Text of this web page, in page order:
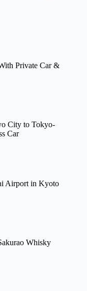
Private Car &
City to Tokyo-
Car
Airport in Kyoto
Whisky